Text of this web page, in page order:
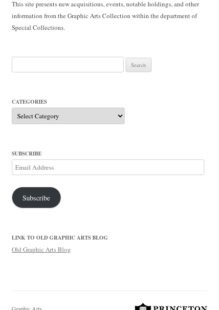
This site presents new acquisitions, events, notable holdings, and other
information from the Graphic Arts Collection within the department of
Special Collections.
for:
CATEGORIES
Categories
SUBSCRIBE
Email
Address
Subscribe
LINK TO OLD GRAPHIC ARTS BLOG
Old Graphic Arts Blog